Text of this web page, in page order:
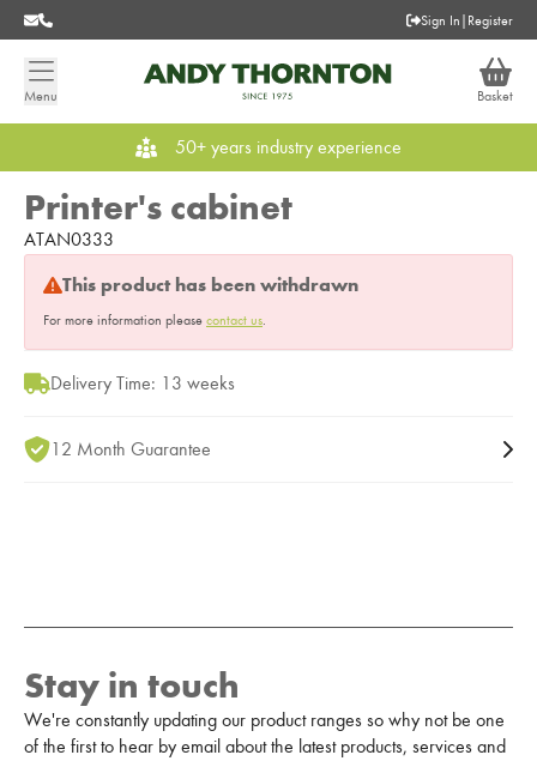
Sign In | Register
Menu Basket
50+ years industry experience
Printer's cabinet
ATAN0333
This product has been withdrawn
For more information please contact us.
Delivery Time: 13 weeks
12 Month Guarantee
Stay in touch
We're constantly updating our product ranges so why not be one
of the first to hear by email about the latest products, services and